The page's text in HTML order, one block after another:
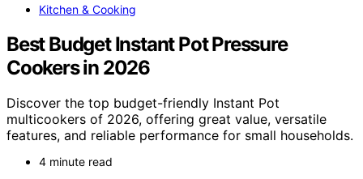
Kitchen & Cooking
Best Budget Instant Pot Pressure
Cookers in 2026
Discover the top budget-friendly Instant Pot
multicookers of 2026, offering great value, versatile
features, and reliable performance for small households.
4 minute read